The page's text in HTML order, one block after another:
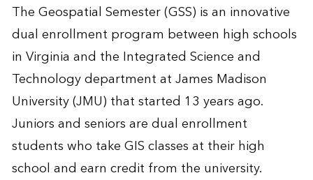
The Geospatial Semester (GSS) is an innovative
dual enrollment program between high schools
in Virginia and the Integrated Science and
Technology department at James Madison
University (JMU) that started 13 years ago.
Juniors and seniors are dual enrollment
students who take GIS classes at their high
school and earn credit from the university.